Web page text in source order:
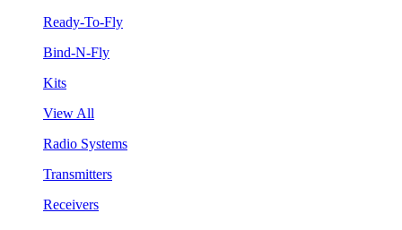
Ready-To-Fly
Bind-N-Fly
Kits
View All
Radio Systems
Transmitters
Receivers